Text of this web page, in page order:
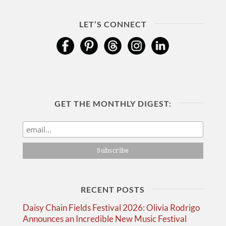
LET’S CONNECT
GET THE MONTHLY DIGEST:
RECENT POSTS
Daisy Chain Fields Festival 2026: Olivia Rodrigo
Announces an Incredible New Music Festival